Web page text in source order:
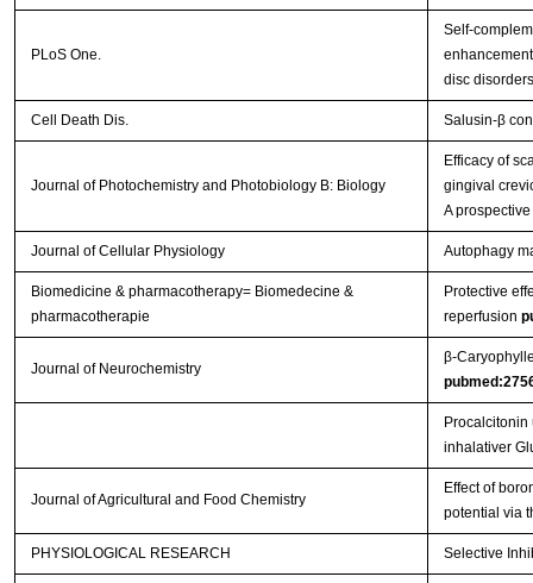
PLoS One.
Self-
disc
Cell Death Dis. Salusin-β
Journal of Photochemistry and Photobiology B: Biology
Efficacy of
gingival
A
Journal of Cellular Physiology Autophagy
Biomedicine & pharmacotherapy= Biomedecine &
pharmacotherapie
Protective
reperfusion
Journal of Neurochemistry
Procalcitonin
inhalativer
Journal of Agricultural and Food Chemistry
Effect of
potential via
PHYSIOLOGICAL RESEARCH Selective